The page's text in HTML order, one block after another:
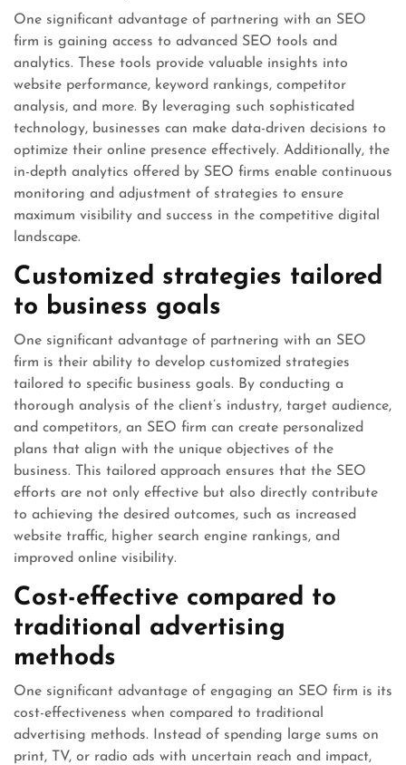
One significant advantage of partnering with an SEO
firm is gaining access to advanced SEO tools and
analytics. These tools provide valuable insights into
website performance, keyword rankings, competitor
analysis, and more. By leveraging such sophisticated
technology, businesses can make data-driven decisions to
optimize their online presence effectively. Additionally, the
in-depth analytics offered by SEO firms enable continuous
monitoring and adjustment of strategies to ensure
maximum visibility and success in the competitive digital
landscape.
Customized strategies tailored
to business goals
One significant advantage of partnering with an SEO
firm is their ability to develop customized strategies
tailored to specific business goals. By conducting a
thorough analysis of the client’s industry, target audience,
and competitors, an SEO firm can create personalized
plans that align with the unique objectives of the
business. This tailored approach ensures that the SEO
efforts are not only effective but also directly contribute
to achieving the desired outcomes, such as increased
website traffic, higher search engine rankings, and
improved online visibility.
Cost-effective compared to
traditional advertising
methods
One significant advantage of engaging an SEO firm is its
cost-effectiveness when compared to traditional
advertising methods. Instead of spending large sums on
print, TV, or radio ads with uncertain reach and impact,